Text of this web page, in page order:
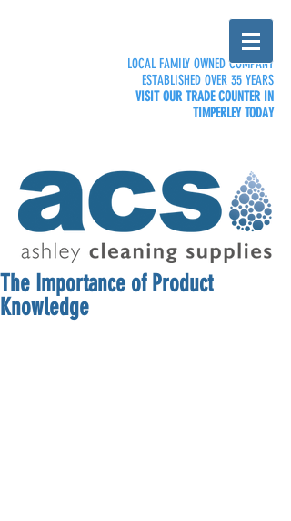
LOCAL FAMILY OWNED COMPANY
ESTABLISHED OVER 35 YEARS
VISIT OUR TRADE COUNTER IN
TIMPERLEY TODAY
The Importance of Product
Knowledge